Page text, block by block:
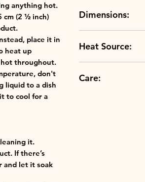
anything hot.
cm (2 ½ inch)
place it in
heat up
hot throughout.
don't
liquid to a dish
to cool for a
it.
If there’s
and let it soak
clays, our
Use hot or cold:
for convenient
Dimensions:
Length:23.9 cm
Heat Source:
Oven
Care: